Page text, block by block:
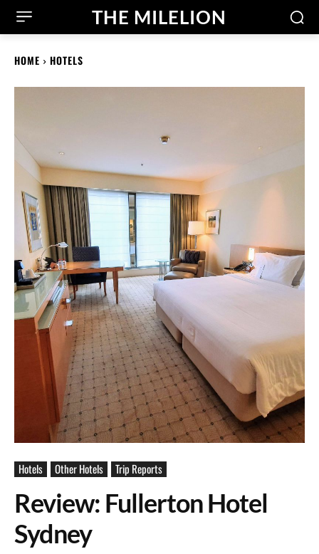
THE MILELION
HOME HOTELS
Hotels Other Hotels Trip Reports
Review: Fullerton Hotel
Sydney